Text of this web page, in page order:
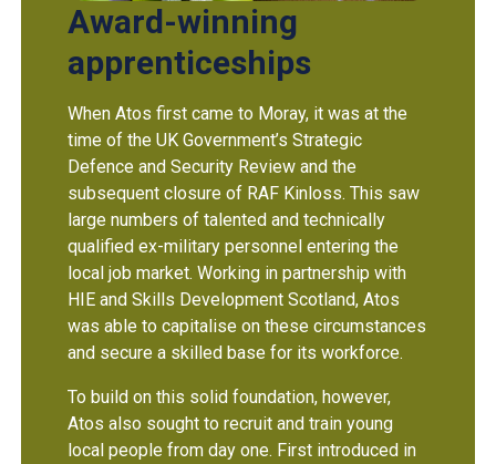
Award-winning
apprenticeships
When Atos first came to Moray, it was at the
time of the UK Government’s Strategic
Defence and Security Review and the
subsequent closure of RAF Kinloss. This saw
large numbers of talented and technically
qualified ex-military personnel entering the
local job market. Working in partnership with
HIE and Skills Development Scotland, Atos
was able to capitalise on these circumstances
and secure a skilled base for its workforce.
To build on this solid foundation, however,
Atos also sought to recruit and train young
local people from day one. First introduced in